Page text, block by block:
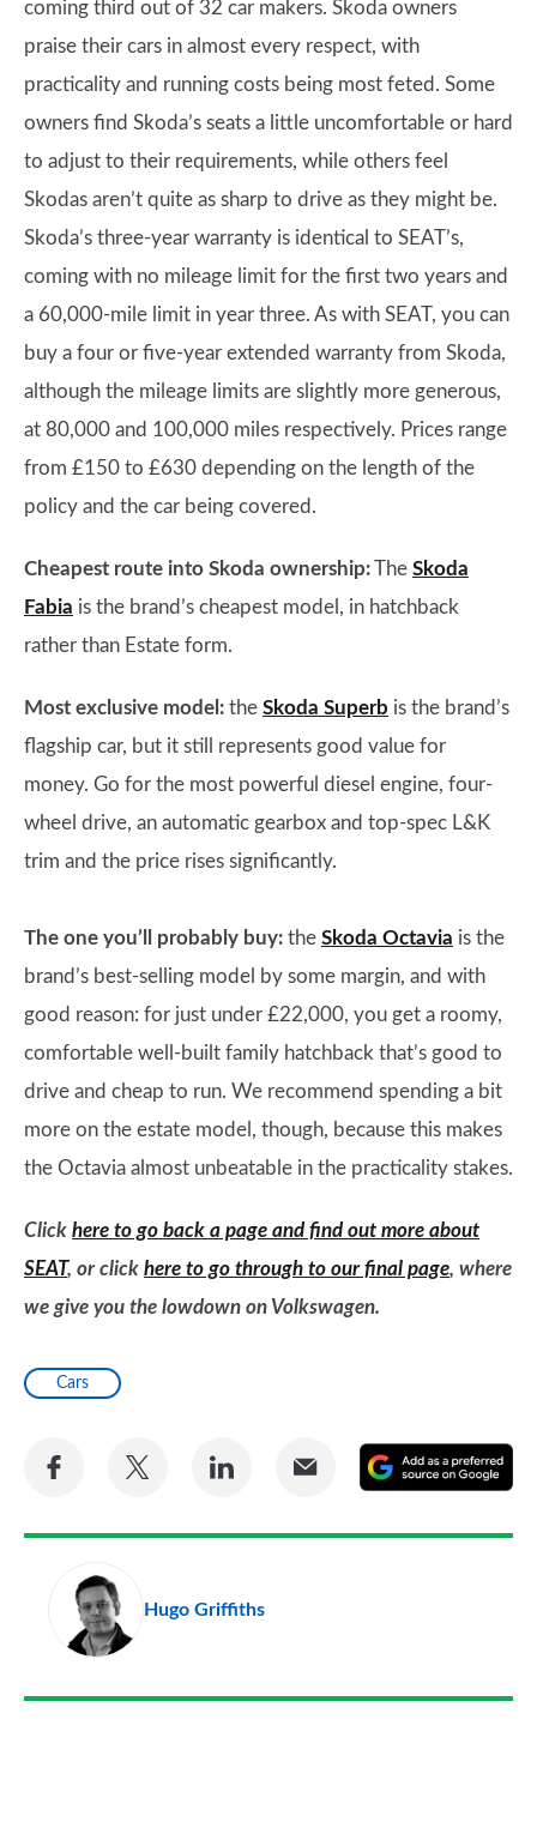
coming third out of 32 car makers. Skoda owners
praise their cars in almost every respect, with
practicality and running costs being most feted. Some
owners find Skoda’s seats a little uncomfortable or hard
to adjust to their requirements, while others feel
Skodas aren’t quite as sharp to drive as they might be.
Skoda’s three-year warranty is identical to SEAT’s,
coming with no mileage limit for the first two years and
a 60,000-mile limit in year three. As with SEAT, you can
buy a four or five-year extended warranty from Skoda,
although the mileage limits are slightly more generous,
at 80,000 and 100,000 miles respectively. Prices range
from £150 to £630 depending on the length of the
policy and the car being covered.
Cheapest route into Skoda ownership:The Skoda
Fabia is the brand’s cheapest model, in hatchback
rather than Estate form.
Most exclusive model: the Skoda Superb is the brand’s
flagship car, but it still represents good value for
money. Go for the most powerful diesel engine, four-
wheel drive, an automatic gearbox and top-spec L&K
trim and the price rises significantly.
The one you’ll probably buy: the Skoda Octavia is the
brand’s best-selling model by some margin, and with
good reason: for just under £22,000, you get a roomy,
comfortable well-built family hatchback that’s good to
drive and cheap to run. We recommend spending a bit
more on the estate model, though, because this makes
the Octavia almost unbeatable in the practicality stakes.
Click here to go back a page and find out more about
SEAT, or click here to go through to our final page, where
we give you the lowdown on Volkswagen.
Cars
Share
Facebook
Share
Twitter
Share
LinkedIn
Share
Email
a
Hugo Griffiths